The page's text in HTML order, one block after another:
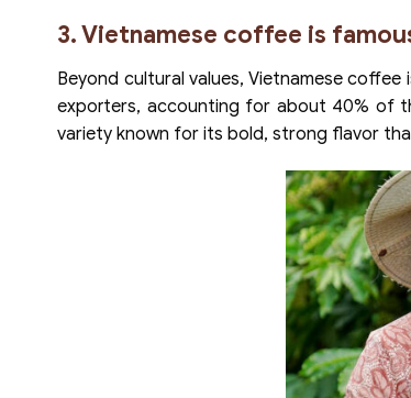
3. Vietnamese coffee is
Beyond cultural values, Vietnamese
exporters, accounting for about 40% of
variety known for its bold, strong flavor